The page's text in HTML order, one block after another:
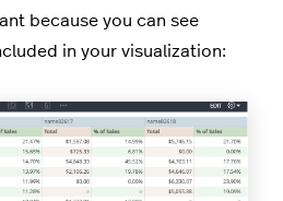
because you can see
in your visualization: